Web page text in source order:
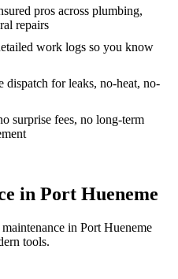
pros across plumbing,
repairs
work logs so you know
dispatch for leaks, no-heat, no-
surprise fees, no long-term
in Port Hueneme
in Port Hueneme
tools.